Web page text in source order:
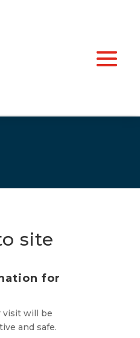
site
for
visit will be
and safe.